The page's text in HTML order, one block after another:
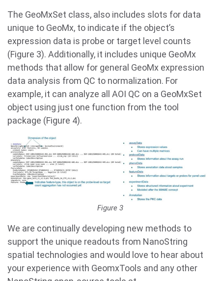
The GeoMxSet class, also includes slots for data
unique to GeoMx, to indicate if the object’s
expression data is probe or target level counts
(Figure 3). Additionally, it includes unique GeoMx
methods that allow for general GeoMx expression
data analysis from QC to normalization. For
example, it can analyze all AOI QC on a GeoMxSet
object using just one function from the tool
package (Figure 4).
Figure 3
We are continually developing new methods to
support the unique readouts from NanoString
spatial technologies and would love to hear about
your experience with GeomxTools and any other